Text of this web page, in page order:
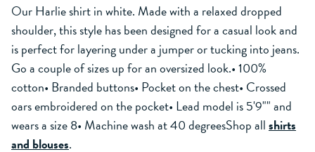
Our Harlie shirt in white. Made with a relaxed dropped
shoulder, this style has been designed for a casual look and
is perfect for layering under a jumper or tucking into jeans.
Go a couple of sizes up for an oversized look.• 100%
cotton• Branded buttons• Pocket on the chest• Crossed
oars embroidered on the pocket• Lead model is 5'9"" and
wears a size 8• Machine wash at 40 degreesShop allshirts
and blouses.